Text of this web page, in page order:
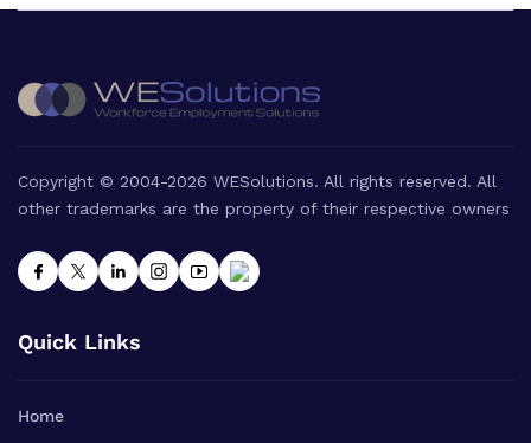
Copyright © 2004-2026 WESolutions. All rights reserved. All
other trademarks are the property of their respective owners
Quick Links
Home